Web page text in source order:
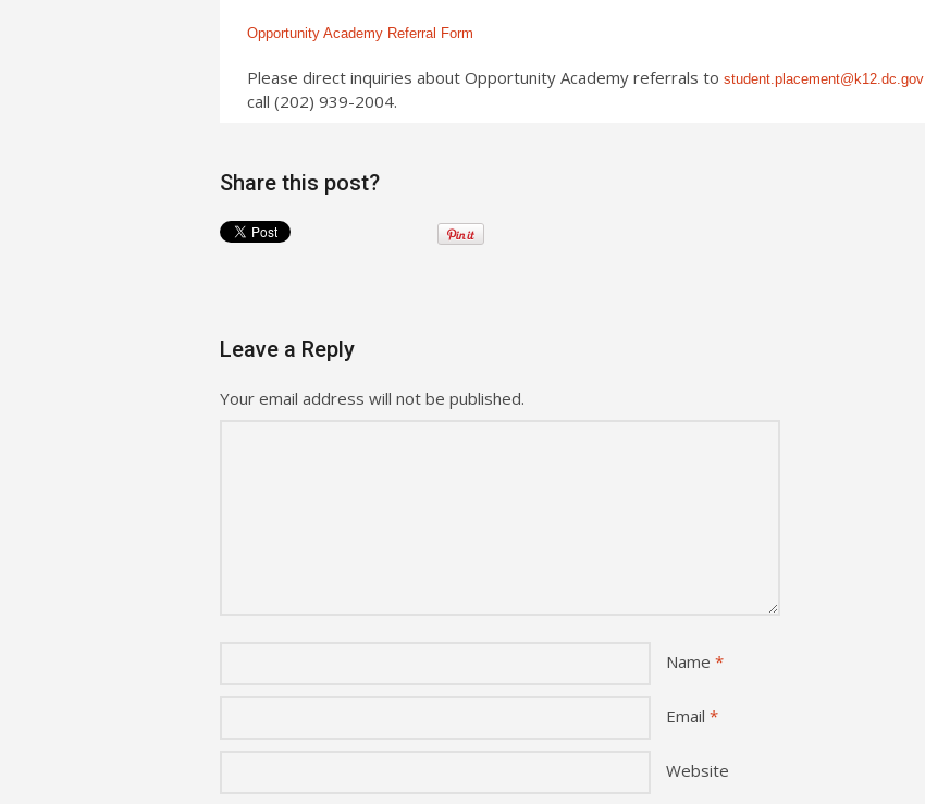
Opportunity Academy Referral Form
Please direct inquiries about Opportunity Academy referrals to student.placement@k12.dc.gov
call (202) 939-2004.
Share this post?
Leave a Reply
Your email address will not be published.
Name *
Email *
Website